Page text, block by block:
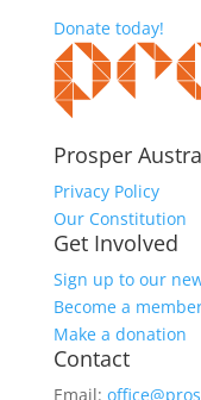
Donate today!
Prosper
Privacy Policy
Our Constitution
Get Involved
Sign up to our
Become a
Make a donation
Contact
Email: